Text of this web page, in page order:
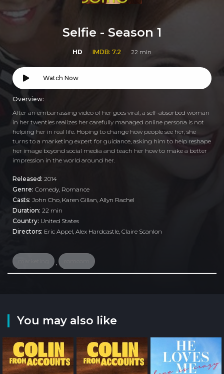
Selfie - Season 1
HD IMDB: 7.2 22 min
Watch Now
Overview:
After an embarrassing video of her goes viral, a self-absorbed woman
in her twenties realizes her carefully managed online persona is not
helping her in real life. Hoping to change how people see her, she
turns to a marketing expert for guidance, asking him to help reshape
her image beyond social media and teach her how to make a better
impression in the world around her.
Released: 2014
Genre: Comedy Romance
Casts: John Cho, Karen Gillan, Allyn Rachel
Duration: 22 min
Country: United States
Directors: Eric Appel, Alex Hardcastle, Claire Scanlon
You may also like